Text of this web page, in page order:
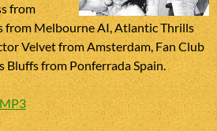
from
from Melbourne AI, Atlantic Thrills
Velvet from Amsterdam, Fan Club
Bluffs from Ponferrada Spain.
MP3